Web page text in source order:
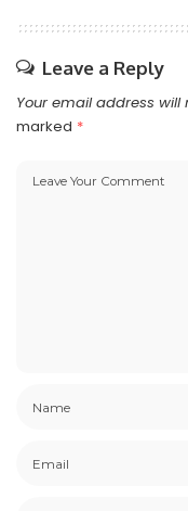
Leave a Reply
Your email address will
marked *